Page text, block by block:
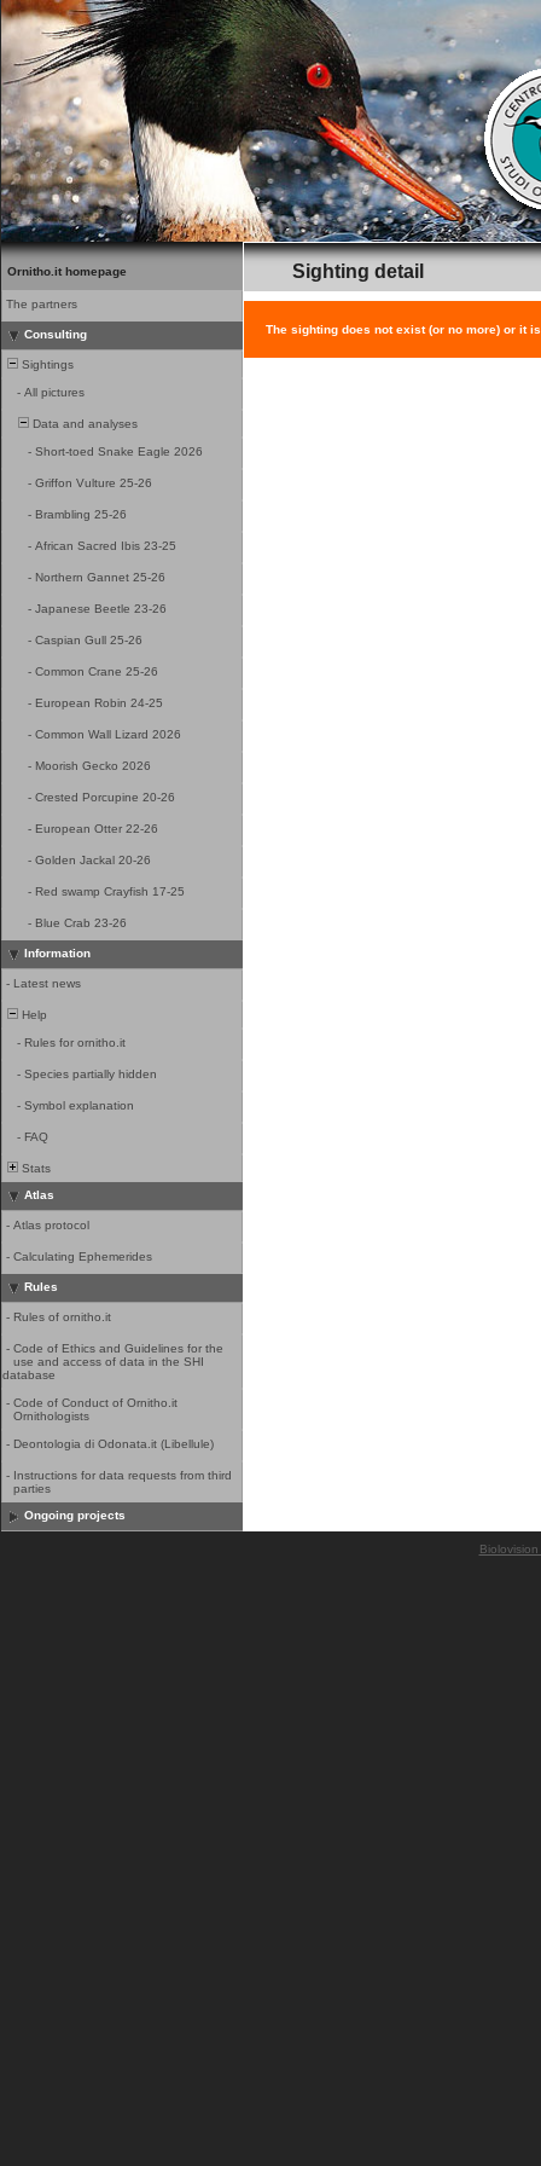
Ornitho.it homepage
The partners
Consulting
Sightings
- All pictures
Data and analyses
- Short-toed Snake Eagle 2026
- Griffon Vulture 25-26
- Brambling 25-26
- African Sacred Ibis 23-25
- Northern Gannet 25-26
- Japanese Beetle 23-26
- Caspian Gull 25-26
- Common Crane 25-26
- European Robin 24-25
- Common Wall Lizard 2026
- Moorish Gecko 2026
- Crested Porcupine 20-26
- European Otter 22-26
- Golden Jackal 20-26
- Red swamp Crayfish 17-25
- Blue Crab 23-26
Information
- Latest news
Help
- Rules for ornitho.it
- Species partially hidden
- Symbol explanation
- FAQ
Stats
Atlas
- Atlas protocol
- Calculating Ephemerides
Rules
- Rules of ornitho.it
- Code of Ethics and Guidelines for the
use and access of data in the SHI
database
- Code of Conduct of Ornitho.it
Ornithologists
- Deontologia di Odonata.it (Libellule)
- Instructions for data requests from third
parties
Ongoing projects
Sighting detail
The sighting does not exist (or no more) or it
Biolovision